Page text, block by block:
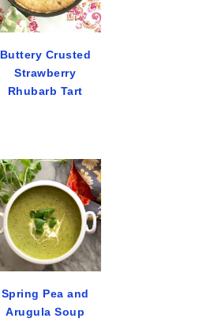
Buttery Crusted
Strawberry
Rhubarb Tart
Spring Pea and
Arugula Soup